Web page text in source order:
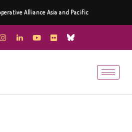
Alliance Asia and Pacific